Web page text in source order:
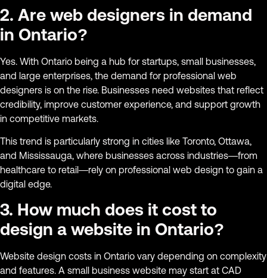
2. Are web designers in demand
in Ontario?
Yes. With Ontario being a hub for startups, small businesses,
and large enterprises, the demand for professional web
designers is on the rise. Businesses need websites that reflect
credibility, improve customer experience, and support growth
in competitive markets.
This trend is particularly strong in cities like Toronto, Ottawa,
and Mississauga, where businesses across industries—from
healthcare to retail—rely on professional web design to gain a
digital edge.
3. How much does it cost to
design a website in Ontario?
Website design costs in Ontario vary depending on complexity
and features. A small business website may start at CAD